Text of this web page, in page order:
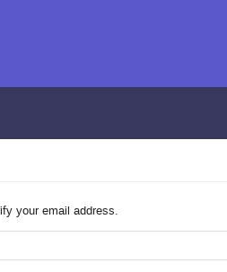
your email address.